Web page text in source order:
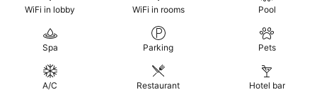
WiFi in lobby WiFi in rooms Pool
Spa Parking Pets
A/C Restaurant Hotel bar